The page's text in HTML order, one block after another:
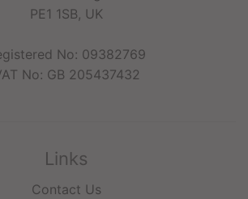
PE1 1SB, UK
No: 09382769
No: GB 205437432
Links
Contact Us